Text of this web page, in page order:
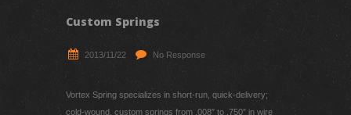
Custom Springs
Vortex Spring specializes in short-run, quick-delivery;